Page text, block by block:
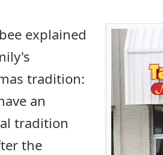
explained
tradition:
an
tradition
the